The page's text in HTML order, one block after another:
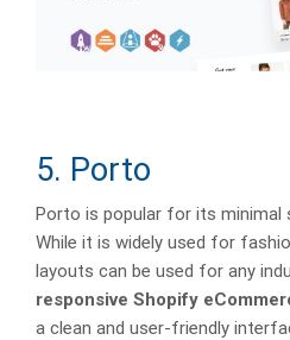
5. Porto
Porto is popular for its minimal
While it is widely used for
layouts can be used for any
responsive Shopify
a clean and user-friendly